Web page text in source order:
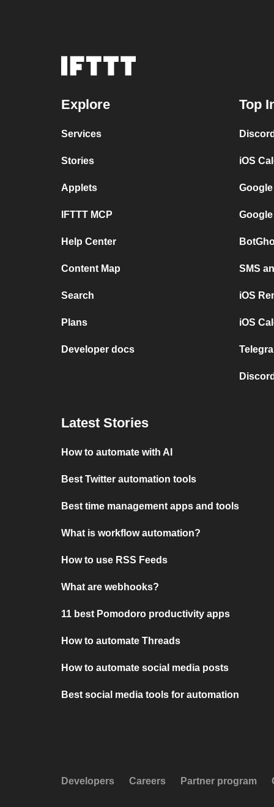
Explore
Services
Stories
Applets
IFTTT MCP
Help Center
Content Map
Search
Plans
Developer docs
Top
iOS
SMS
iOS
iOS
Latest Stories
How to automate with AI
Best Twitter automation tools
Best time management apps and tools
What is workflow automation?
How to use RSS Feeds
What are webhooks?
11 best Pomodoro productivity apps
How to automate Threads
How to automate social media posts
Best social media tools for automation
Developers Careers Partner program